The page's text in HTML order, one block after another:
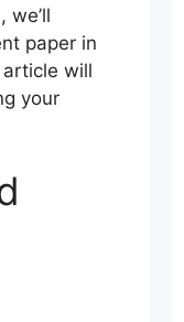
we’ll
paper in
article will
your